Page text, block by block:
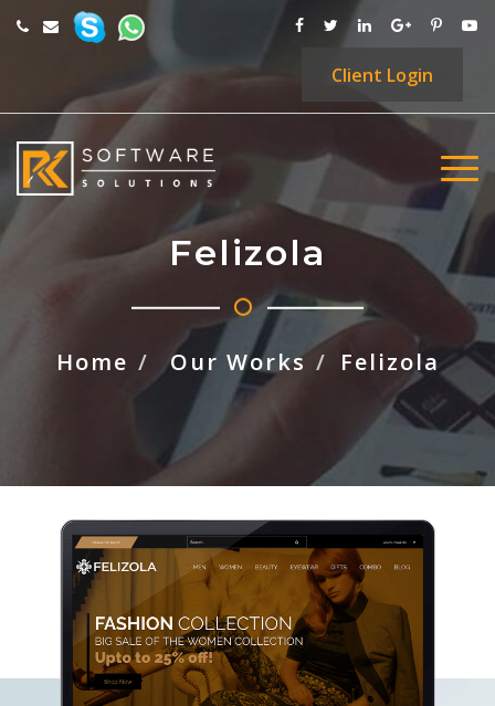
Client Login
Felizola
Home Our Works Felizola